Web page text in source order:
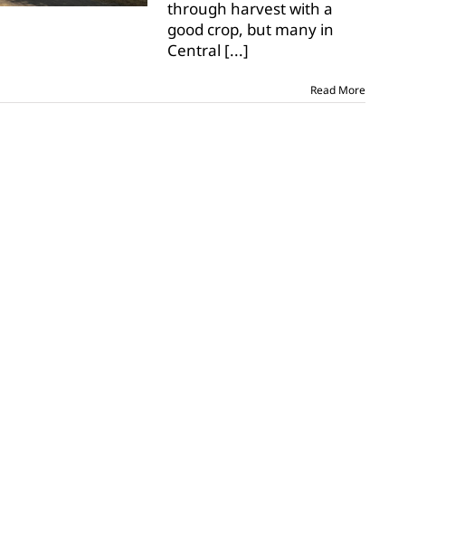
through harvest with a
good crop, but many in
Central [...]
Read More